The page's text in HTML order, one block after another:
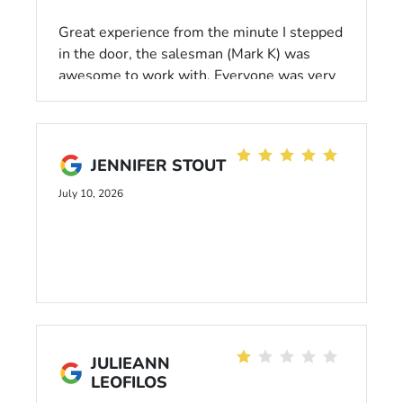
Great experience from the minute I stepped
in the door, the salesman (Mark K) was
awesome to work with. Everyone was very
helpful, the process was very smooth, and I
would highly recommend Dahl if you need a
JENNIFER STOUT
July 10, 2026
JULIEANN
LEOFILOS